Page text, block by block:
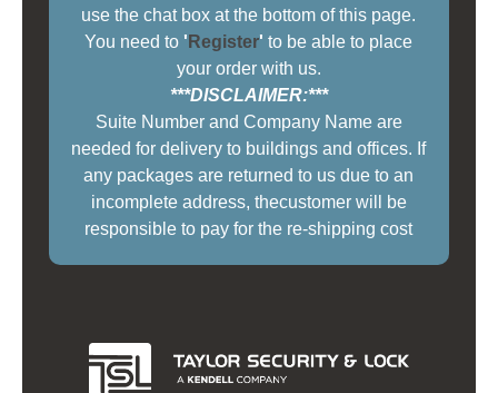
use the chat box at the bottom of this page.
You need to ' Register' to be able to place
your order with us.
***DISCLAIMER:***
Suite Number and Company Name are
needed for delivery to buildings and offices. If
any packages are returned to us due to an
incomplete address, thecustomer will be
responsible to pay for the re-shipping cost